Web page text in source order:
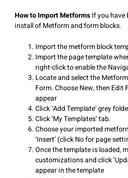
How to Import MetformsIf you have
install of Metform and form blocks.
Import the metform block
Import the page template
right-click to enable the
Locate and select the
Form. Choose New, then Edit
appear
Click ‘Add Template’ grey
Click ‘My Templates’ tab.
Choose your imported
‘Insert’ (click No for page
Once the template is loaded,
customizations and click
appear in the template